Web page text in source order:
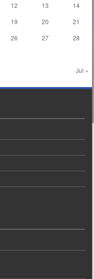
Jul »
12 13
14
19 20
21
26 27
28